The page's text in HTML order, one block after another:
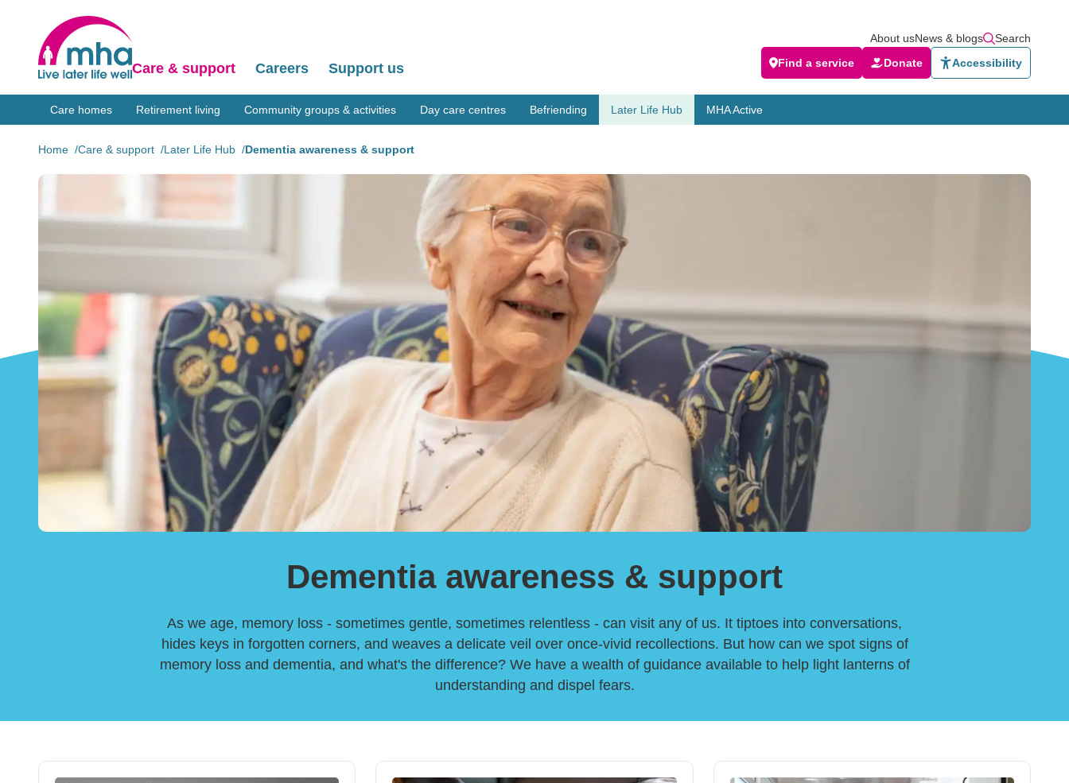
Care & support Careers Support us
About usNews & blogs
Search
Find a service
Donate Accessibility
Care homes Retirement living Community groups & activities Day care centres Befriending Later Life Hub MHA Active
Home Care & support Later Life Hub Dementia awareness & support
Dementia awareness & support
As we age, memory loss - sometimes gentle, sometimes relentless - can visit any of us. It tiptoes into conversations,
hides keys in forgotten corners, and weaves a delicate veil over once-vivid recollections. But how can we spot signs of
memory loss and dementia, and what's the difference? We have a wealth of guidance available to help light lanterns of
understanding and dispel fears.